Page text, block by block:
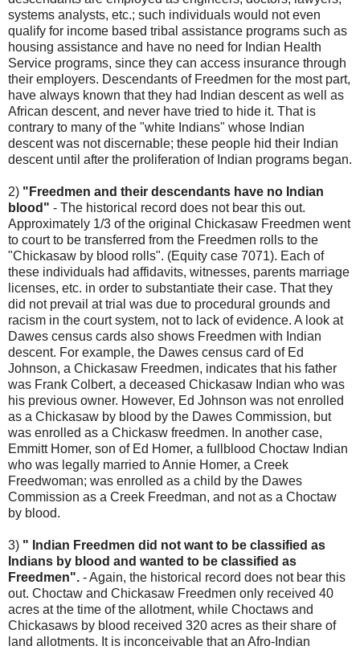
systems analysts, etc.; such individuals would not even
qualify for income based tribal assistance programs such as
housing assistance and have no need for Indian Health
Service programs, since they can access insurance through
their employers. Descendants of Freedmen for the most part,
have always known that they had Indian descent as well as
African descent, and never have tried to hide it. That is
contrary to many of the "white Indians" whose Indian
descent was not discernable; these people hid their Indian
descent until after the proliferation of Indian programs began.
2) "Freedmen and their descendants have no Indian
blood" - The historical record does not bear this out.
Approximately 1/3 of the original Chickasaw Freedmen went
to court to be transferred from the Freedmen rolls to the
"Chickasaw by blood rolls". (Equity case 7071). Each of
these individuals had affidavits, witnesses, parents marriage
licenses, etc. in order to substantiate their case. That they
did not prevail at trial was due to procedural grounds and
racism in the court system, not to lack of evidence. A look at
Dawes census cards also shows Freedmen with Indian
descent. For example, the Dawes census card of Ed
Johnson, a Chickasaw Freedmen, indicates that his father
was Frank Colbert, a deceased Chickasaw Indian who was
his previous owner. However, Ed Johnson was not enrolled
as a Chickasaw by blood by the Dawes Commission, but
was enrolled as a Chickasw freedmen. In another case,
Emmitt Homer, son of Ed Homer, a fullblood Choctaw Indian
who was legally married to Annie Homer, a Creek
Freedwoman; was enrolled as a child by the Dawes
Commission as a Creek Freedman, and not as a Choctaw
by blood.
3) " Indian Freedmen did not want to be classified as
Indians by blood and wanted to be classified as
Freedmen". - Again, the historical record does not bear this
out. Choctaw and Chickasaw Freedmen only received 40
acres at the time of the allotment, while Choctaws and
Chickasaws by blood received 320 acres as their share of
land allotments. It is inconceivable that an Afro-Indian